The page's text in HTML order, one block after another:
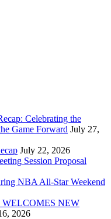
Celebrating the
Game Forward July 27,
July 22, 2026
Session Proposal
NBA All-Star Weekend
NEW
2026